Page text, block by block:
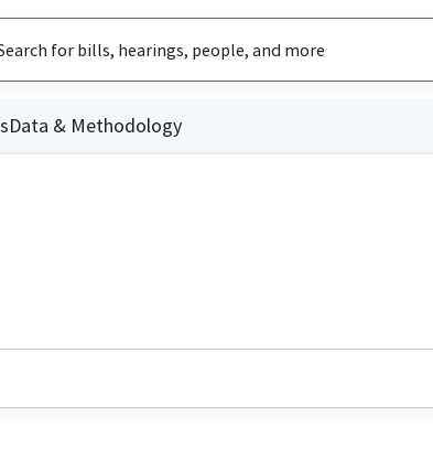
Data & Methodology